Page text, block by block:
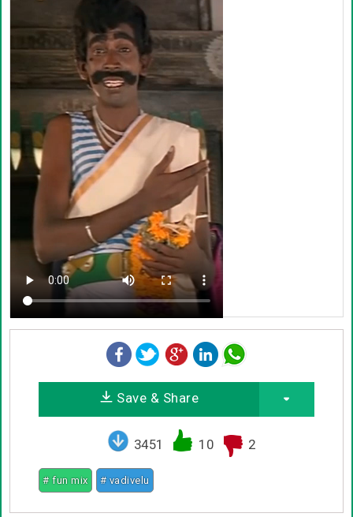
Save & Share
3451 10 2
# fun mix # vadivelu